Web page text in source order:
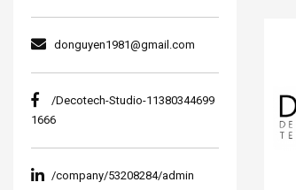
donguyen1981@gmail.com
/Decotech-Studio-11380344699
1666
/company/53208284/admin